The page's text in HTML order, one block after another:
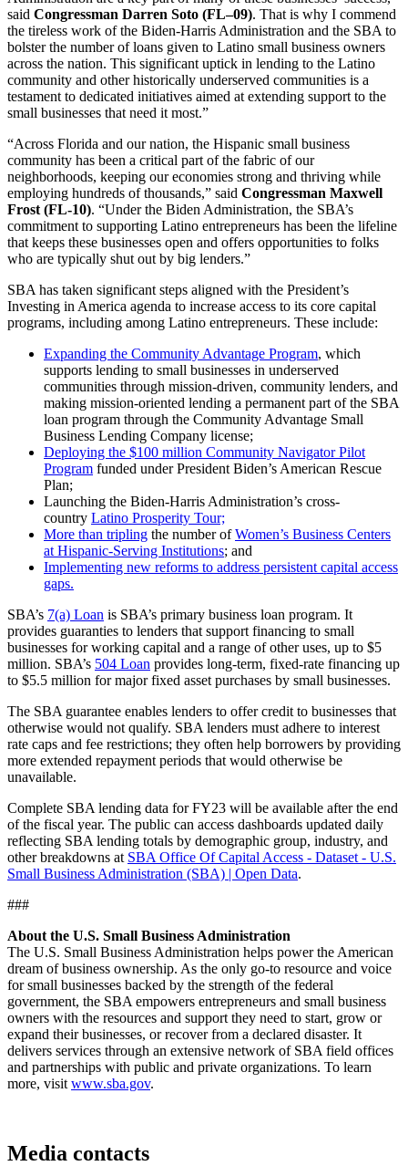
said Congressman Darren Soto (FL–09). That is why I commend
the tireless work of the Biden-Harris Administration and the SBA to
bolster the number of loans given to Latino small business owners
across the nation. This significant uptick in lending to the Latino
community and other historically underserved communities is a
testament to dedicated initiatives aimed at extending support to the
small businesses that need it most.”
“Across Florida and our nation, the Hispanic small business
community has been a critical part of the fabric of our
neighborhoods, keeping our economies strong and thriving while
employing hundreds of thousands,” said Congressman Maxwell
Frost (FL-10). “Under the Biden Administration, the SBA’s
commitment to supporting Latino entrepreneurs has been the lifeline
that keeps these businesses open and offers opportunities to folks
who are typically shut out by big lenders.”
SBA has taken significant steps aligned with the President’s
Investing in America agenda to increase access to its core capital
programs, including among Latino entrepreneurs. These include:
Expanding the Community Advantage Program, which
supports lending to small businesses in underserved
communities through mission-driven, community lenders, and
making mission-oriented lending a permanent part of the SBA
loan program through the Community Advantage Small
Business Lending Company license;
Deploying the $100 million Community Navigator Pilot
Program funded under President Biden’s American Rescue
Plan;
Launching the Biden-Harris Administration’s cross-
country Latino Prosperity Tour;
More than tripling the number ofWomen’s Business Centers
at Hispanic-Serving Institutions; and
Implementing new reforms to address persistent capital access
gaps.
SBA’s 7(a) Loan is SBA’s primary business loan program. It
provides guaranties to lenders that support financing to small
businesses for working capital and a range of other uses, up to $5
million. SBA’s 504 Loan provides long-term, fixed-rate financing up
to $5.5 million for major fixed asset purchases by small businesses.
The SBA guarantee enables lenders to offer credit to businesses that
otherwise would not qualify. SBA lenders must adhere to interest
rate caps and fee restrictions; they often help borrowers by providing
more extended repayment periods that would otherwise be
unavailable.
Complete SBA lending data for FY23 will be available after the end
of the fiscal year. The public can access dashboards updated daily
reflecting SBA lending totals by demographic group, industry, and
other breakdowns at SBA Office Of Capital Access - Dataset - U.S.
Small Business Administration (SBA) | Open Data.
###
About the U.S. Small Business Administration
The U.S. Small Business Administration helps power the American
dream of business ownership. As the only go-to resource and voice
for small businesses backed by the strength of the federal
government, the SBA empowers entrepreneurs and small business
owners with the resources and support they need to start, grow or
expand their businesses, or recover from a declared disaster. It
delivers services through an extensive network of SBA field offices
and partnerships with public and private organizations. To learn
more, visit www.sba.gov.
Media contacts